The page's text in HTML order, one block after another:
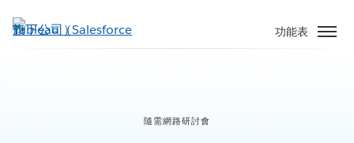
至
功能表
隨需網路研討會